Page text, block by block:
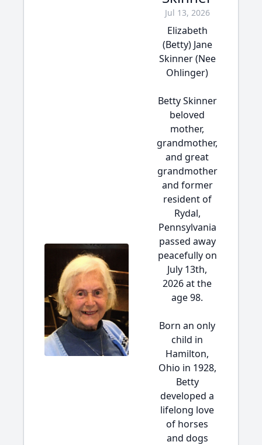
Jul 13, 2026
Elizabeth
(Betty) Jane
Skinner (Nee
Ohlinger)
Betty Skinner
beloved
mother,
grandmother,
and great
grandmother
and former
resident of
Rydal,
Pennsylvania
passed away
peacefully on
July 13th,
2026 at the
age 98.
Born an only
child in
Hamilton,
Ohio in 1928,
Betty
developed a
lifelong love
of horses
and dogs